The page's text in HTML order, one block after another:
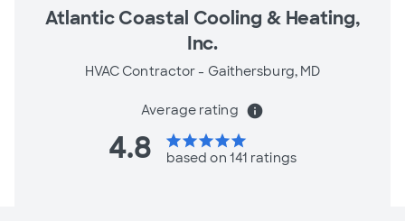
Atlantic Coastal Cooling & Heating,
Inc.
HVAC Contractor - Gaithersburg, MD
Average rating info
4.8 starstarstarstarstar
based on 141 ratings